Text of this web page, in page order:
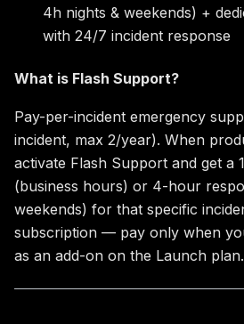
4h nights & weekends) +
with 24/7 incident response
What is Flash Support?
Pay-per-incident emergency
incident, max 2/year). When
activate Flash Support and get a
(business hours) or 4-hour
weekends) for that specific
subscription — pay only when
as an add-on on the Launch plan.